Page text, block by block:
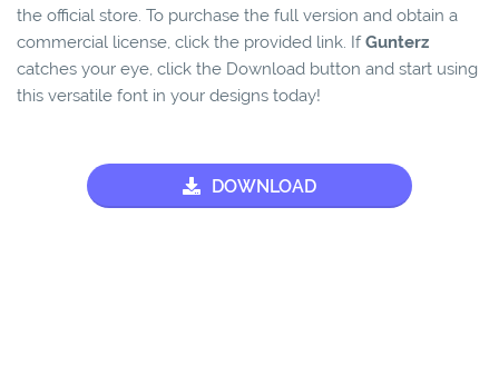
the official store. To purchase the full version and obtain a
commercial license, click the provided link. IfGunterz
catches your eye, click the Download button and start using
this versatile font in your designs today!
DOWNLOAD